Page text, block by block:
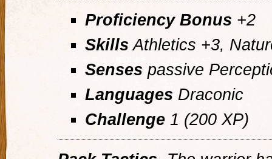
Proficiency Bonus +2
Skills Athletics +3,
Senses passive
Languages Draconic
Challenge1 (200 XP)